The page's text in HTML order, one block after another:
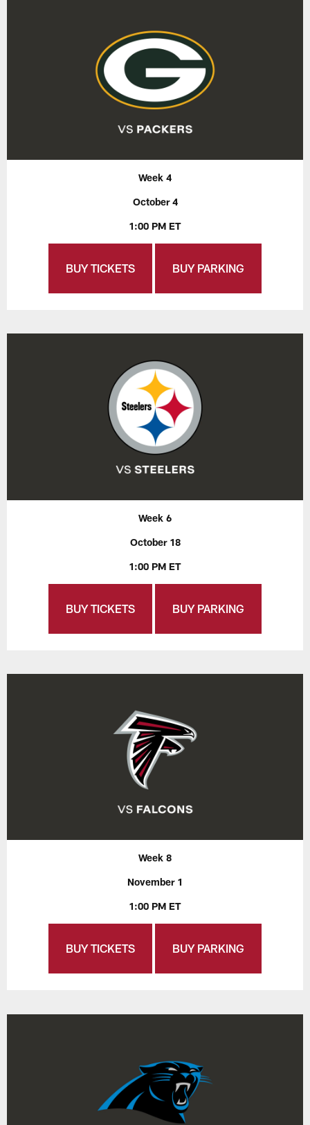
Week 4
October 4
1:00 PM ET
BUY TICKETS BUY PARKING
Week 6
October 18
1:00 PM ET
BUY TICKETS BUY PARKING
Week 8
November 1
1:00 PM ET
BUY TICKETS BUY PARKING